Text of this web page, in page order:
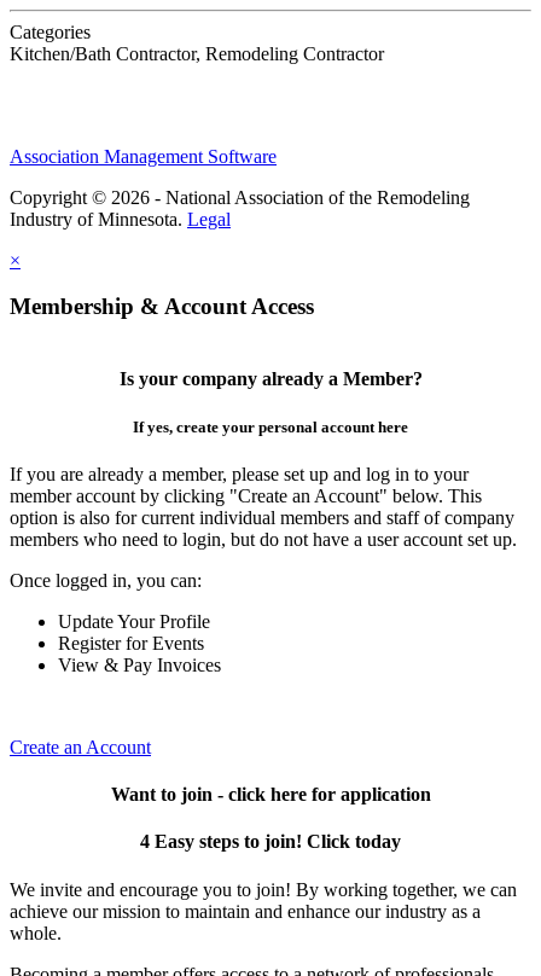
Categories
Kitchen/Bath Contractor, Remodeling Contractor
Association Management Software
Copyright © 2026 - National Association of the Remodeling
Industry of Minnesota. Legal
×
Membership & Account Access
Is your company already a Member?
If yes, create your personal account here
If you are already a member, please set up and log in to your
member account by clicking "Create an Account" below. This
option is also for current individual members and staff of company
members who need to login, but do not have a user account set up.
Once logged in, you can:
Update Your Profile
Register for Events
View & Pay Invoices
Create an Account
Want to join - click here for application
4 Easy steps to join! Click today
We invite and encourage you to join! By working together, we can
achieve our mission to maintain and enhance our industry as a
whole.